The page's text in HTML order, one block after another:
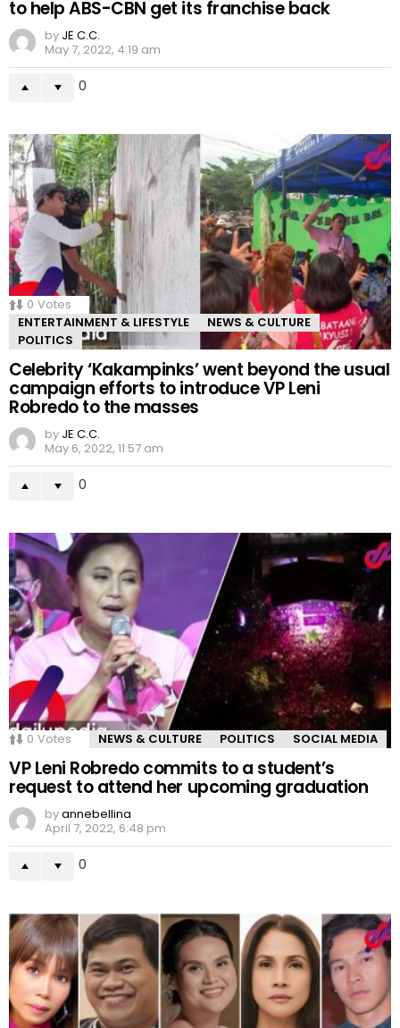
to help ABS-CBN get its franchise back
by JE C.C.
May 7, 2022, 4:19 am
0
0 Votes
ENTERTAINMENT & LIFESTYLE
NEWS & CULTURE
POLITICS
Celebrity ‘Kakampinks’ went beyond the usual
campaign efforts to introduce VP Leni
Robredo to the masses
by JE C.C.
May 6, 2022, 11:57 am
0
0 Votes NEWS & CULTURE POLITICS SOCIAL MEDIA
VP Leni Robredo commits to a student’s
request to attend her upcoming graduation
byannebellina
April 7, 2022, 6:48 pm
0